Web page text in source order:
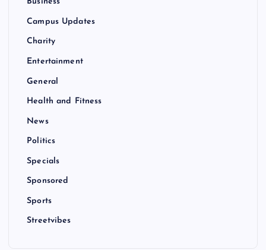
Campus Updates
Charity
Entertainment
General
Health and Fitness
News
Politics
Specials
Sponsored
Sports
Streetvibes